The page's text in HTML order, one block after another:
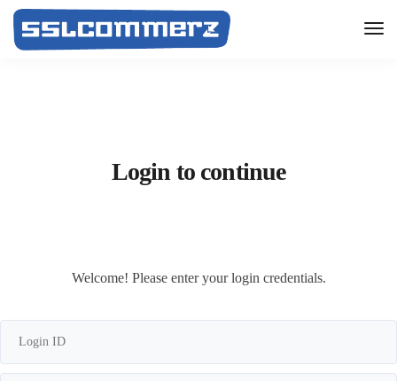
Login to continue
Welcome! Please enter your login credentials.